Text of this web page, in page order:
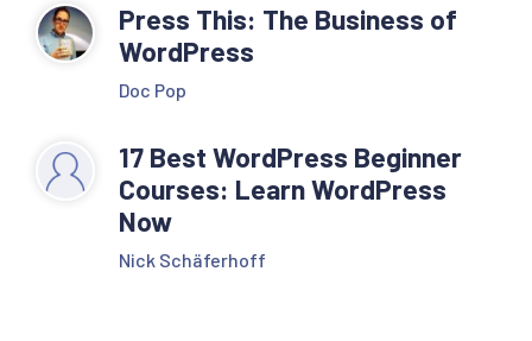
Press This: The Business of
WordPress
Doc Pop
17 Best WordPress Beginner
Courses: Learn WordPress
Now
Nick Schäferhoff